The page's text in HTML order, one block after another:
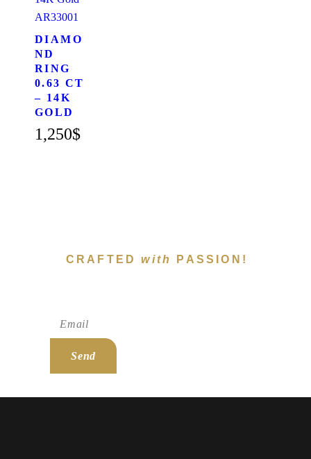
AR33001
DIAMO
ND
RING
0.63 CT
– 14K
GOLD
1,250$
CRAFTEDwith PASSION!
Send